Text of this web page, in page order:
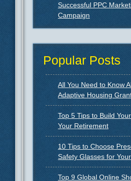
Successful PPC
Campaign
Popular Posts
All You Need to Know
Adaptive Housing
Top 5 Tips to Build
Your Retirement
10 Tips to Choose
Safety Glasses for
Top 9 Global Online